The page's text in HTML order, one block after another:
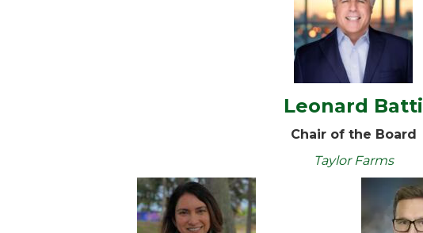
Leonard Batti
Chair of the Board
Taylor Farms